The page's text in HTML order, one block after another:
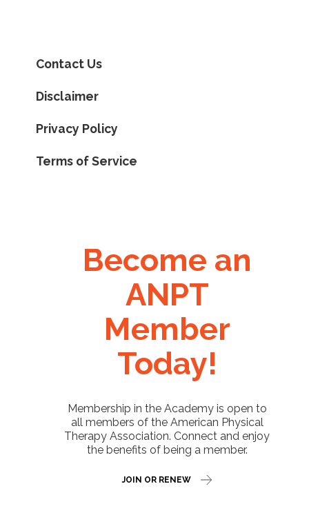
Contact Us
Disclaimer
Privacy Policy
Terms of Service
Become an
ANPT
Member
Today!
Membership in the Academy is open to
all members of the American Physical
Therapy Association. Connect and enjoy
the benefits of being a member.
JOIN OR RENEW